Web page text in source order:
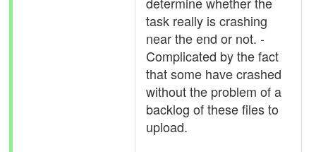
task really is crashing
near the end or not. -
Complicated by the fact
that some have crashed
without the problem of a
backlog of these files to
upload.